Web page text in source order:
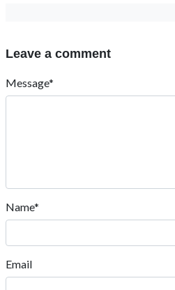
Leave a comment
Message*
Name*
Email